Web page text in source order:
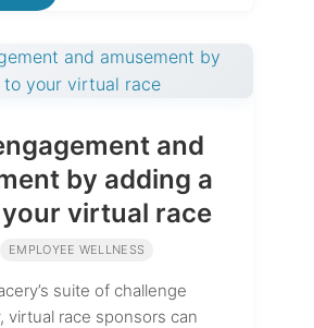
and
by adding a
virtual race
EMPLOYEE WELLNESS
suite of challenge
virtual race sponsors can